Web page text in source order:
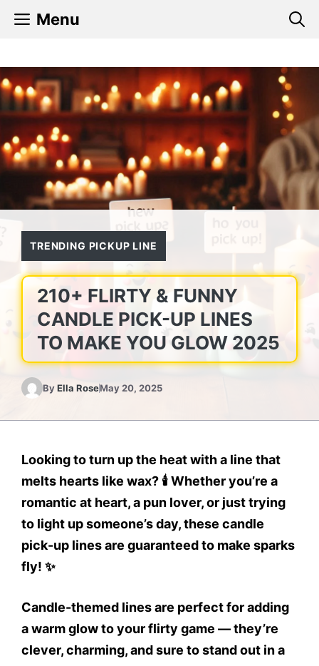
Menu
TRENDING PICKUP LINE
210+ FLIRTY & FUNNY
CANDLE PICK-UP LINES
TO MAKE YOU GLOW 2025
ByElla RoseMay 20, 2025
Looking to turn up the heat with a line that
melts hearts like wax? 🕯️ Whether you’re a
romantic at heart, a pun lover, or just trying
to light up someone’s day, these candle
pick-up lines are guaranteed to make sparks
fly! ✨
Candle-themed lines are perfect for adding
a warm glow to your flirty game — they’re
clever, charming, and sure to stand out in a